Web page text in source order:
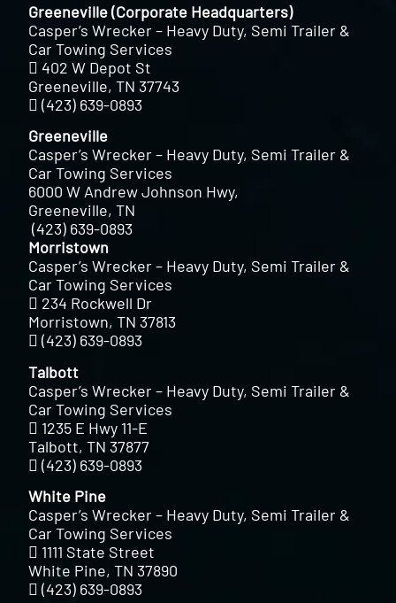
Greeneville (Corporate Headquarters)
Casper’s Wrecker – Heavy Duty, Semi Trailer &
Car Towing Services
402 W Depot St
Greeneville, TN 37743
(423) 639-0893
Greeneville
Casper’s Wrecker – Heavy Duty, Semi Trailer &
Car Towing Services
6000 W Andrew Johnson Hwy,
Greeneville, TN
(423) 639-0893
Morristown
Casper’s Wrecker – Heavy Duty, Semi Trailer &
Car Towing Services
234 Rockwell Dr
Morristown, TN 37813
(423) 639-0893
Talbott
Casper’s Wrecker – Heavy Duty, Semi Trailer &
Car Towing Services
1235 E Hwy 11-E
Talbott, TN 37877
(423) 639-0893
White Pine
Casper’s Wrecker – Heavy Duty, Semi Trailer &
Car Towing Services
1111 State Street
White Pine, TN 37890
(423) 639-0893